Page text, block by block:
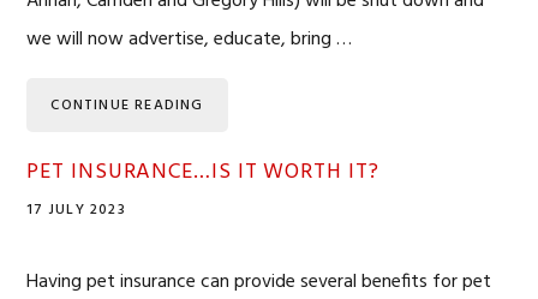
we will now advertise, educate, bring …
CONTINUE READING
PET INSURANCE…IS IT WORTH IT?
17 JULY 2023
Having pet insurance can provide several benefits for pet